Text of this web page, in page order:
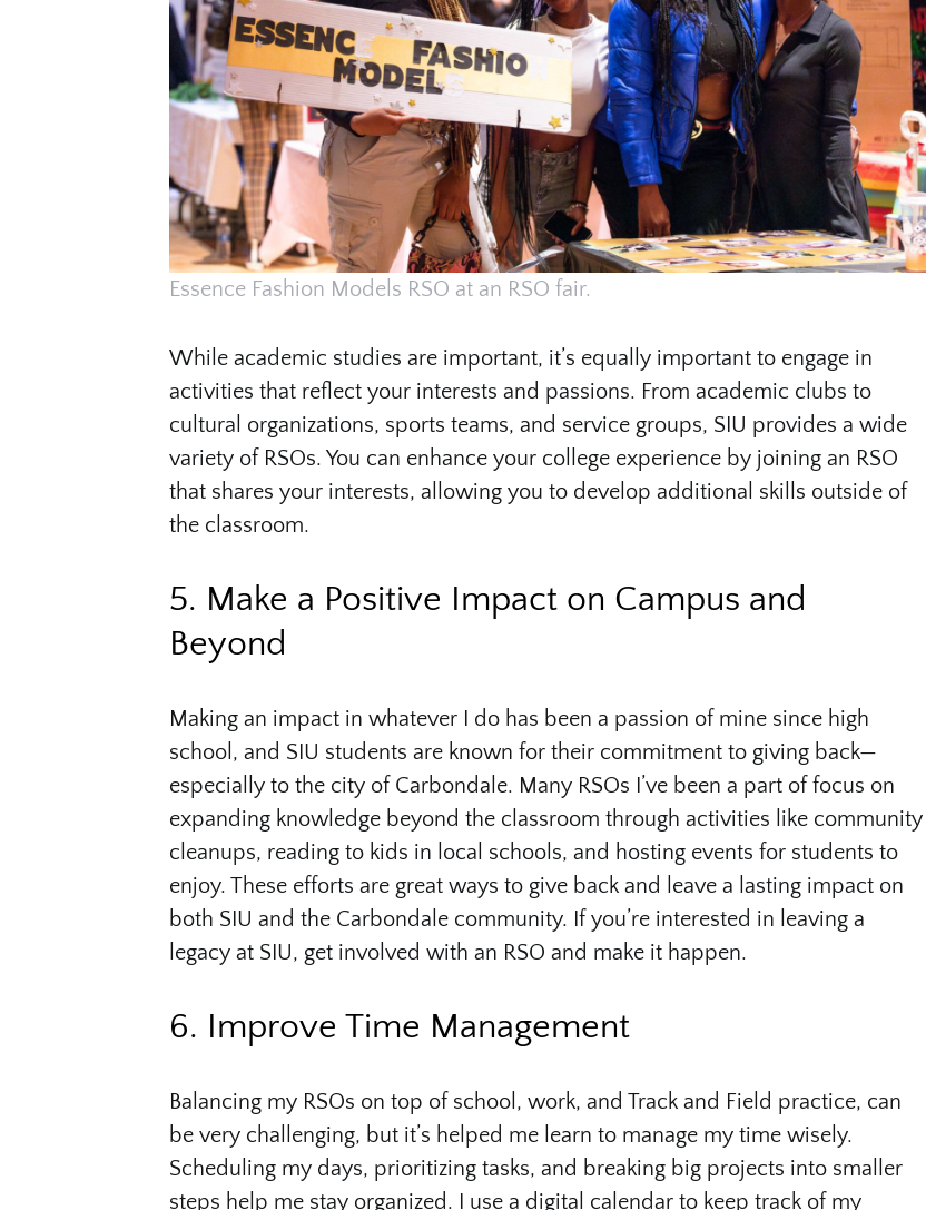
Essence Fashion Models RSO at an RSO fair.
While academic studies are important, it’s equally important to engage in
activities that reflect your interests and passions. From academic clubs to
cultural organizations, sports teams, and service groups, SIU provides a wide
variety of RSOs. You can enhance your college experience by joining an RSO
that shares your interests, allowing you to develop additional skills outside of
the classroom.
5. Make a Positive Impact on Campus and
Beyond
Making an impact in whatever I do has been a passion of mine since high
school, and SIU students are known for their commitment to giving back—
especially to the city of Carbondale. Many RSOs I’ve been a part of focus on
expanding knowledge beyond the classroom through activities like community
cleanups, reading to kids in local schools, and hosting events for students to
enjoy. These efforts are great ways to give back and leave a lasting impact on
both SIU and the Carbondale community. If you’re interested in leaving a
legacy at SIU, get involved with an RSO and make it happen.
6. Improve Time Management
Balancing my RSOs on top of school, work, and Track and Field practice, can
be very challenging, but it’s helped me learn to manage my time wisely.
Scheduling my days, prioritizing tasks, and breaking big projects into smaller
steps help me stay organized. I use a digital calendar to keep track of my